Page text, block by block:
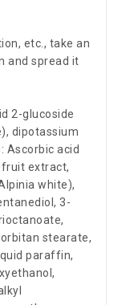
etc., take an
and spread it
2-glucoside
dipotassium
Ascorbic acid
extract,
white),
3-
stearate,
paraffin,